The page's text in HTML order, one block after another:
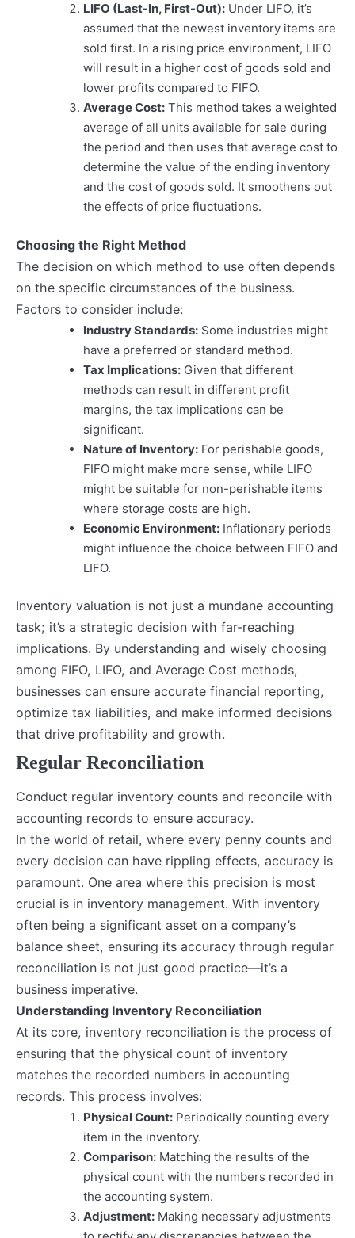
LIFO (Last-In, First-Out): Under LIFO, it’s
assumed that the newest inventory items are
sold first. In a rising price environment, LIFO
will result in a higher cost of goods sold and
lower profits compared to FIFO.
Average Cost: This method takes a weighted
average of all units available for sale during
the period and then uses that average cost to
determine the value of the ending inventory
and the cost of goods sold. It smoothens out
the effects of price fluctuations.
Choosing the Right Method
The decision on which method to use often depends
on the specific circumstances of the business.
Factors to consider include:
Industry Standards: Some industries might
have a preferred or standard method.
Tax Implications: Given that different
methods can result in different profit
margins, the tax implications can be
significant.
Nature of Inventory: For perishable goods,
FIFO might make more sense, while LIFO
might be suitable for non-perishable items
where storage costs are high.
Economic Environment: Inflationary periods
might influence the choice between FIFO and
LIFO.
Inventory valuation is not just a mundane accounting
task; it’s a strategic decision with far-reaching
implications. By understanding and wisely choosing
among FIFO, LIFO, and Average Cost methods,
businesses can ensure accurate financial reporting,
optimize tax liabilities, and make informed decisions
that drive profitability and growth.
Regular Reconciliation
Conduct regular inventory counts and reconcile with
accounting records to ensure accuracy.
In the world of retail, where every penny counts and
every decision can have rippling effects, accuracy is
paramount. One area where this precision is most
crucial is in inventory management. With inventory
often being a significant asset on a company’s
balance sheet, ensuring its accuracy through regular
reconciliation is not just good practice—it’s a
business imperative.
Understanding Inventory Reconciliation
At its core, inventory reconciliation is the process of
ensuring that the physical count of inventory
matches the recorded numbers in accounting
records. This process involves:
Physical Count: Periodically counting every
item in the inventory.
Comparison: Matching the results of the
physical count with the numbers recorded in
the accounting system.
Adjustment: Making necessary adjustments